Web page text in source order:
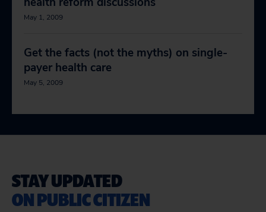
May 1, 2009
Get the facts (not the myths) on single-
payer health care
May 5, 2009
STAY UPDATED
ON PUBLIC CITIZEN